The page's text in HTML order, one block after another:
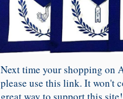
Next time your shopping on
please use this link. It won't